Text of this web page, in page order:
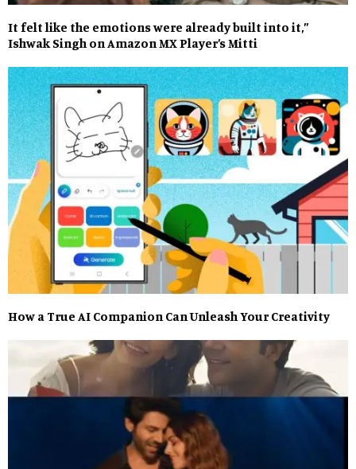
It felt like the emotions were already built into it,”
Ishwak Singh on Amazon MX Player’s Mitti
How a True AI Companion Can Unleash Your Creativity